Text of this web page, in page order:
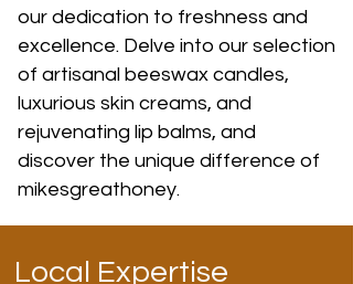
our dedication to freshness and
excellence. Delve into our selection
of artisanal beeswax candles,
luxurious skin creams, and
rejuvenating lip balms, and
discover the unique difference of
mikesgreathoney.
Local Expertise